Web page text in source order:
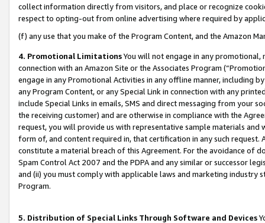
collect information directly from visitors, and place or recognize
respect to opting-out from online advertising where required by
(f) any use that you make of the Program Content, and the Amazon
4. Promotional LimitationsYou will not engage in any
connection with an Amazon Site or the Associates Program
engage in any Promotional Activities in any offline manner, including
any Program Content, or any Special Link in connection with any
include Special Links in emails, SMS and direct messaging from your
the receiving customer) and are otherwise in compliance with the
request, you will provide us with representative sample materials
form of, and content required in, that certification in any such
constitute a material breach of this Agreement. For the avoidance of
Spam Control Act 2007 and the PDPA and any similar or successor
and (ii) you must comply with applicable laws and marketing industry
Program.
5. Distribution of Special Links Through Software and Devices